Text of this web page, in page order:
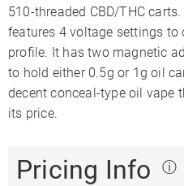
510-threaded CBD/THC
features 4 voltage settings to
profile. It has two magnetic
to hold either 0.5g or 1g oil
decent conceal-type oil vape
its price.
Pricing Info ⓘ